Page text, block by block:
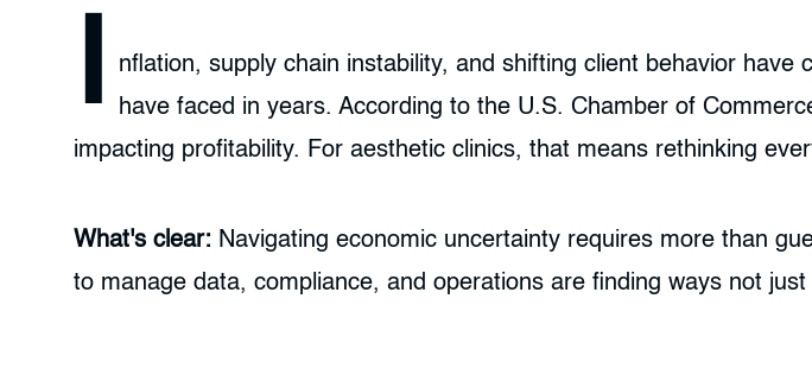
I
nflation, supply chain instability, and shifting client behavior
have faced in years. According to the U.S. Chamber of
impacting profitability. For aesthetic clinics, that means rethinking
What's clear: Navigating economic uncertainty requires more than
to manage data, compliance, and operations are finding ways not